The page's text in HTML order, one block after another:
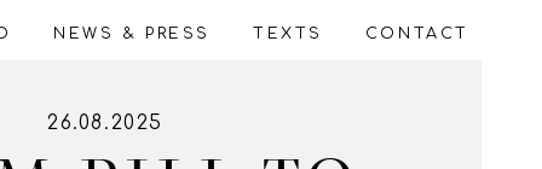
WALLPAPERS VIDEOS/DIGITAL
NEWS & PRESS TEXTS CONTACT
26.08.2025